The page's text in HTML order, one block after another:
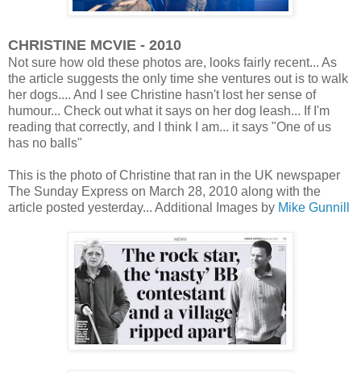
CHRISTINE MCVIE - 2010
Not sure how old these photos are, looks fairly recent... As
the article suggests the only time she ventures out is to walk
her dogs.... And I see Christine hasn't lost her sense of
humour... Check out what it says on her dog leash... If I'm
reading that correctly, and I think I am... it says "One of us
has no balls"
This is the photo of Christine that ran in the UK newspaper
The Sunday Express on March 28, 2010 along with the
article posted yesterday... Additional Images by Mike Gunnill